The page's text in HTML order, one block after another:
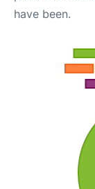
have been.